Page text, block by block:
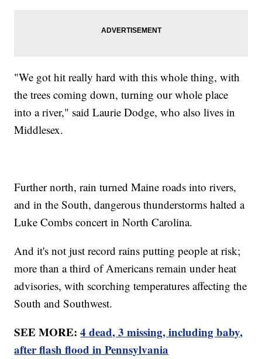
"We got hit really hard with this whole thing, with
the trees coming down, turning our whole place
into a river," said Laurie Dodge, who also lives in
Middlesex.
Further north, rain turned Maine roads into rivers,
and in the South, dangerous thunderstorms halted a
Luke Combs concert in North Carolina.
And it's not just record rains putting people at risk;
more than a third of Americans remain under heat
advisories, with scorching temperatures affecting the
South and Southwest.
SEE MORE:4 dead, 3 missing, including baby,
after flash flood in Pennsylvania